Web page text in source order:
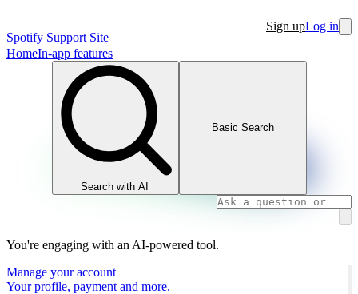
Spotify Support Site
Sign upLog in
HomeIn-app features
Search with AI
Basic Search
You're engaging with an AI-powered tool.
Manage your account
Your profile, payment and more.